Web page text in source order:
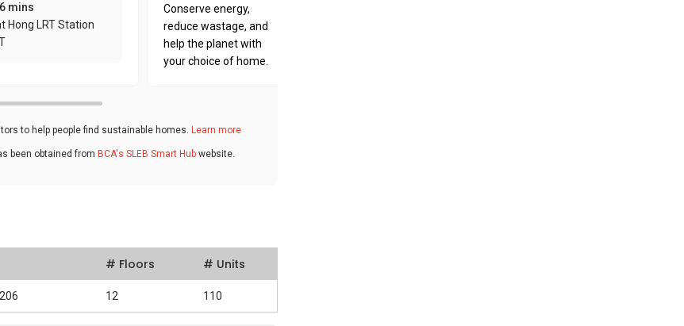
6 mins
Hong LRT Station
Conserve energy,
reduce wastage, and
help the planet with
your choice of home.
to help people find sustainable homes. Learn more
been obtained from BCA's SLEB Smart Hub website.
# Floors # Units
12 110